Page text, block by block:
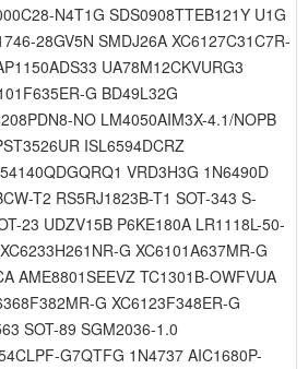
N4T1G SDS0908TTEB121Y U1G
28GV5N SMDJ26A XC6127C31C7R-
UA78M12CKVURG3
G BD49L32G
NO LM4050AIM3X-4.1/NOPB
ISL6594DCRZ
VRD3H3G 1N6490D
T2 RS5RJ1823B-T1 SOT-343 S-
23 UDZV15B P6KE180A LR1118L-50-
G XC6101A637MR-G
AME8801SEEVZ TC1301B-OWFVUA
G XC6123F348ER-G
SOT-89 SGM2036-1.0
G7QTFG 1N4737 AIC1680P-